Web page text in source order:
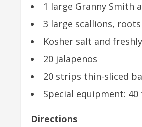
1 large Granny Smith
3 large scallions,
Kosher salt and
20 jalapenos
20 strips thin-sliced
Special equipment:
Directions